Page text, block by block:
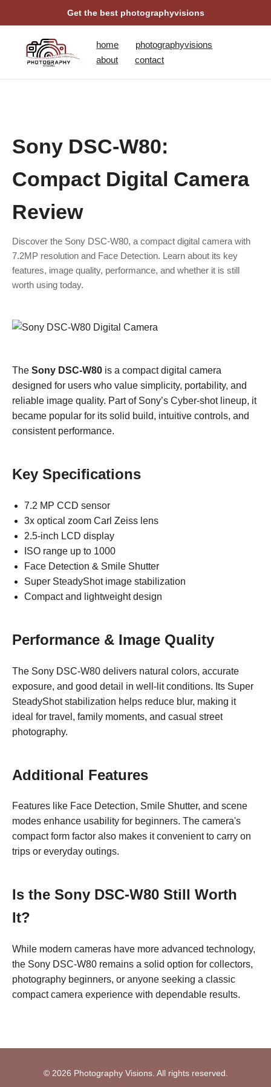
Get the best photographyvisions
home
photographyvisions
about
contact
Sony DSC-W80:
Compact Digital Camera
Review
Discover the Sony DSC-W80, a compact digital camera with
7.2MP resolution and Face Detection. Learn about its key
features, image quality, performance, and whether it is still
worth using today.
The Sony DSC-W80 is a compact digital camera
designed for users who value simplicity, portability, and
reliable image quality. Part of Sony’s Cyber-shot lineup, it
became popular for its solid build, intuitive controls, and
consistent performance.
Key Specifications
7.2 MP CCD sensor
3x optical zoom Carl Zeiss lens
2.5-inch LCD display
ISO range up to 1000
Face Detection & Smile Shutter
Super SteadyShot image stabilization
Compact and lightweight design
Performance & Image Quality
The Sony DSC-W80 delivers natural colors, accurate
exposure, and good detail in well-lit conditions. Its Super
SteadyShot stabilization helps reduce blur, making it
ideal for travel, family moments, and casual street
photography.
Additional Features
Features like Face Detection, Smile Shutter, and scene
modes enhance usability for beginners. The camera's
compact form factor also makes it convenient to carry on
trips or everyday outings.
Is the Sony DSC-W80 Still Worth
It?
While modern cameras have more advanced technology,
the Sony DSC-W80 remains a solid option for collectors,
photography beginners, or anyone seeking a classic
compact camera experience with dependable results.
© 2026 Photography Visions. All rights reserved.